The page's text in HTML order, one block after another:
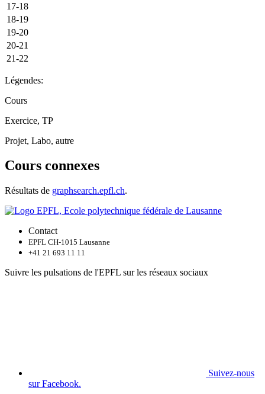
17-18
18-19
19-20
20-21
21-22
Légendes:
Cours
Exercice, TP
Projet, Labo, autre
Cours connexes
Résultats de graphsearch.epfl.ch.
Contact
EPFL CH-1015 Lausanne
+41 21 693 11 11
Suivre les pulsations de l'EPFL sur les réseaux sociaux
Suivez-nous
sur Facebook.